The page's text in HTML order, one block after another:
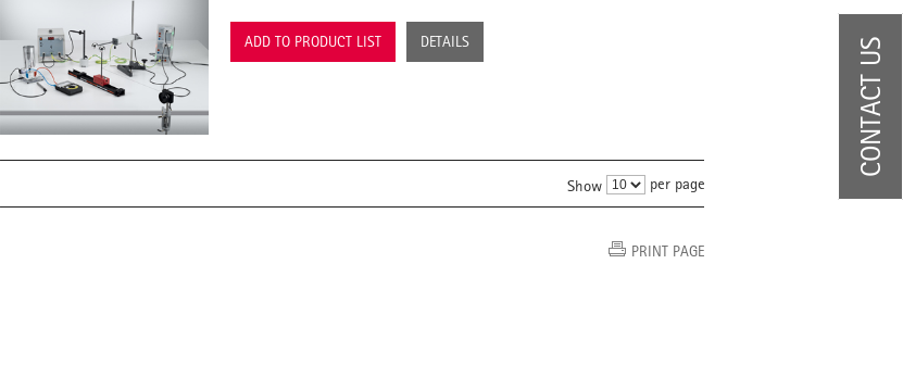
ADD TO PRODUCT LIST DETAILS
Show per page
PRINT PAGE
CONTACT US